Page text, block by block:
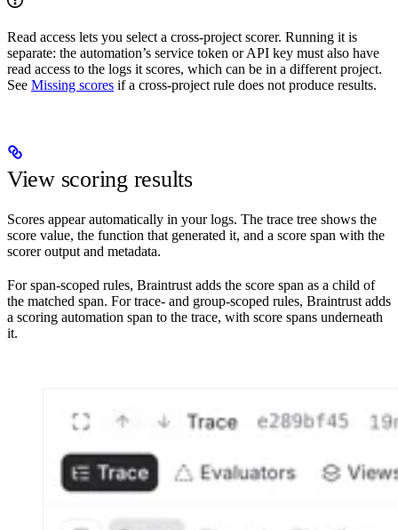
Read access lets you select a cross-project scorer. Running it is
separate: the automation’s service token or API key must also have
read access to the logs it scores, which can be in a different project.
See Missing scores if a cross-project rule does not produce results.
View scoring results
Scores appear automatically in your logs. The trace tree shows the
score value, the function that generated it, and a score span with the
scorer output and metadata.
For span-scoped rules, Braintrust adds the score span as a child of
the matched span. For trace- and group-scoped rules, Braintrust adds
a scoring automation span to the trace, with score spans underneath
it.